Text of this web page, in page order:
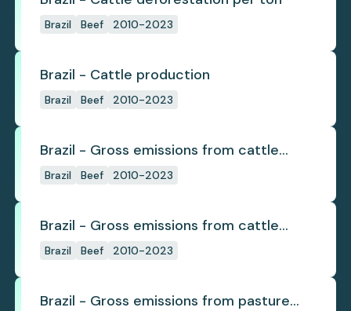
Brazil Beef 2010-2023
Brazil - Cattle production
Brazil Beef 2010-2023
Brazil - Gross emissions from cattle
deforestation
Brazil Beef 2010-2023
Brazil - Gross emissions from cattle
deforestation per ton
Brazil Beef 2010-2023
Brazil - Gross emissions from pasture